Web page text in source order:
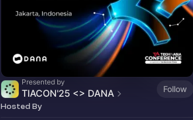
Presented by
TIACON'25 <> DANA Follow
Hosted By